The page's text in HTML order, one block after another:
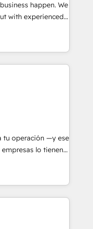
into your
and those with
happen. We
with experienced,
HubSpot
Operations Hub,
with your customers
rating in HubSpot
& 3PL, home
and
education,
make the
and Latin
tu operación —y ese
lo tienen y
procesos que
que no permiten
logran mejorar los
el negocio gira sin
empresa por